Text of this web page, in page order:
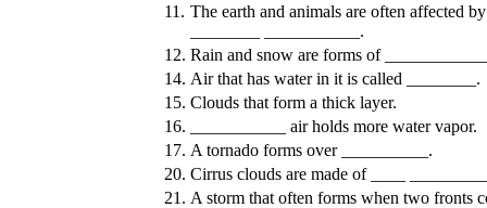
11. The earth and animals are often affected by
________ ___________.
12. Rain and snow are forms of
14. Air that has water in it is called ________.
15. Clouds that form a thick layer.
16.
___________ air holds more water vapor.
17. A tornado forms over __________.
20. Cirrus clouds are made of ____
21. A storm that often forms when two fronts